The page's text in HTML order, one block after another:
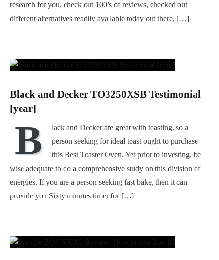
research for you, check out 100’s of reviews, checked out
different alternatives readily available today out there, […]
Black and Decker TO3250XSB Testimonial
[year]
B
lack and Decker are great with toasting, so a
person seeking for ideal toast ought to purchase
this Best Toaster Oven. Yet prior to investing, be
wise adequate to do a comprehensive study on this division of
energies. If you are a person seeking fast bake, then it can
provide you Sixty minutes timer for […]